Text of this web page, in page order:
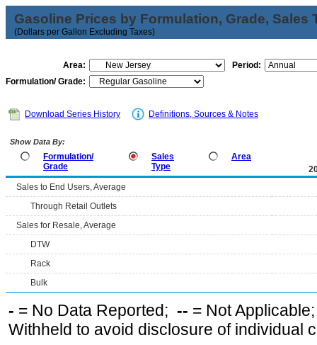
Gasoline Prices by Formulation, Grade, Sales
(Dollars per Gallon Excluding Taxes)
Area:
Period:
Formulation/ Grade:
Download Series History Definitions, Sources & Notes
Show Data By:
Formulation/
Grade
Sales
Type
Area
Sales to End Users, Average
Through Retail Outlets
Sales for Resale, Average
DTW
Rack
Bulk
- = No Data Reported; -- = Not
Withheld to avoid disclosure of individual